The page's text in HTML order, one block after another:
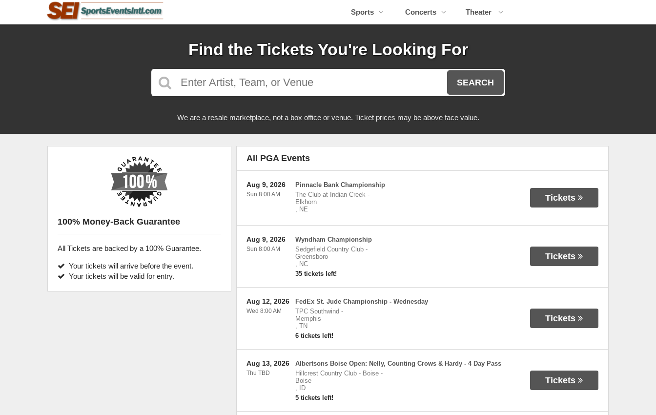
Sports Concerts Theater
Find the Tickets You're Looking For
SEARCH
We are a resale marketplace, not a box office or venue. Ticket prices may be above face value.
All PGA Events
Pinnacle Bank Championship
The Club at Indian Creek-
Elkhorn
, NE
Aug 9, 2026
Sun 8:00 AM Tickets
Wyndham Championship
Sedgefield Country Club-
Greensboro
, NC
35 tickets left!
Aug 9, 2026
Sun 8:00 AM
Tickets
FedEx St. Jude Championship - Wednesday
TPC Southwind -
Memphis
, TN
6 tickets left!
Aug 12, 2026
Wed 8:00 AM
Tickets
Albertsons Boise Open: Nelly, Counting Crows & Hardy - 4 Day Pass
Hillcrest Country Club - Boise-
Boise
,
ID
5 tickets left!
Aug 13, 2026
Thu TBD
Tickets
100% Money-Back Guarantee
All Tickets are backed by a 100% Guarantee.
Your tickets will arrive before the event.
Your tickets will be valid for entry.